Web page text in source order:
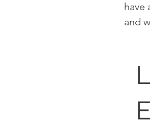
have
and